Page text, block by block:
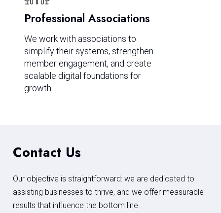
Professional Associations
We work with associations to
simplify their systems, strengthen
member engagement, and create
scalable digital foundations for
growth.
Contact Us
Our objective is straightforward: we are dedicated to
assisting businesses to thrive, and we offer measurable
results that influence the bottom line.